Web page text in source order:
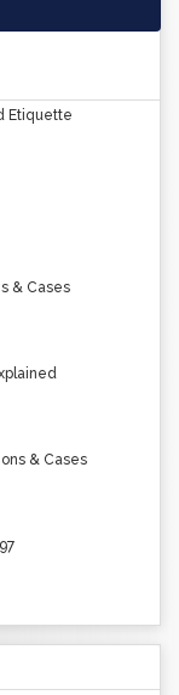
Etiquette
& Cases
& Cases